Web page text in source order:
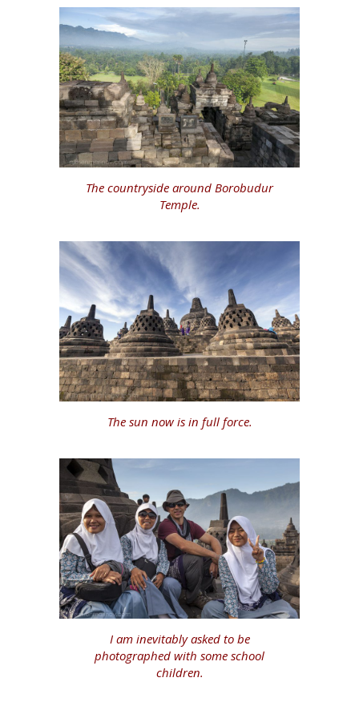
The countryside around Borobudur
Temple.
The sun now is in full force.
I am inevitably asked to be
photographed with some school
children.